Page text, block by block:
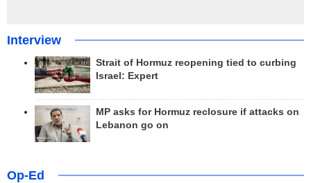
Interview
Strait of Hormuz reopening tied to curbing
Israel: Expert
MP asks for Hormuz reclosure if attacks on
Lebanon go on
Op-Ed